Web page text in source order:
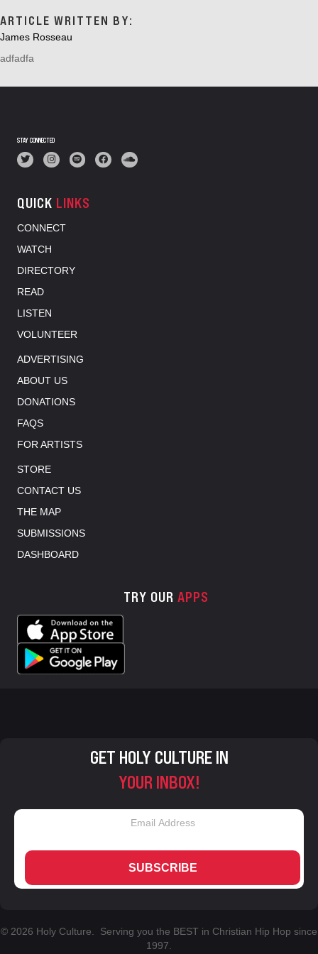
ARTICLE WRITTEN BY:
James Rosseau
adfadfa
STAY CONNECTED
QUICK LINKS
CONNECT
WATCH
DIRECTORY
READ
LISTEN
VOLUNTEER
ADVERTISING
ABOUT US
DONATIONS
FAQS
FOR ARTISTS
STORE
CONTACT US
THE MAP
SUBMISSIONS
DASHBOARD
TRY OUR APPS
GET HOLY CULTURE IN
YOUR INBOX!
SUBSCRIBE
© 2026 Holy Culture. Serving you the BEST in Christian Hip Hop since
1997.